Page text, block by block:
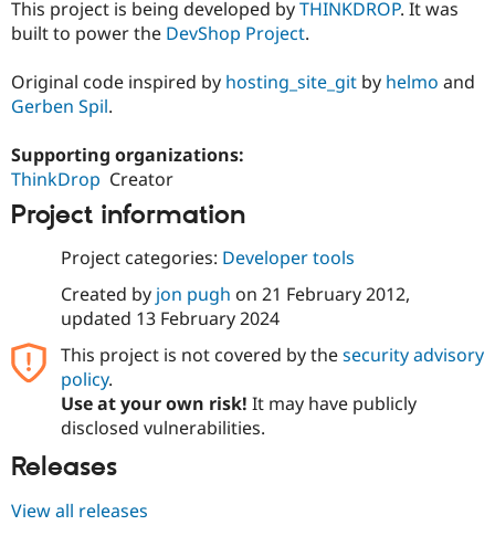
This project is being developed byTHINKDROP. It was
built to power the DevShop Project.
Original code inspired by hosting_site_git by helmo and
Gerben Spil.
Supporting organizations:
ThinkDrop Creator
Project information
Project categories: Developer tools
Created by jon pugh on 21 February 2012,
updated 13 February 2024
This project is not covered by thesecurity advisory
policy.
Use at your own risk! It may have publicly
disclosed vulnerabilities.
Releases
View all releases